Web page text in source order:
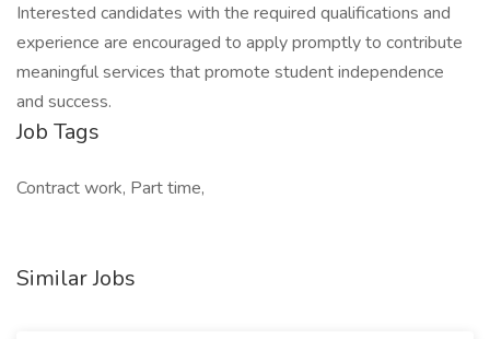
Interested candidates with the required qualifications and
experience are encouraged to apply promptly to contribute
meaningful services that promote student independence
and success.
Job Tags
Contract work, Part time,
Similar Jobs